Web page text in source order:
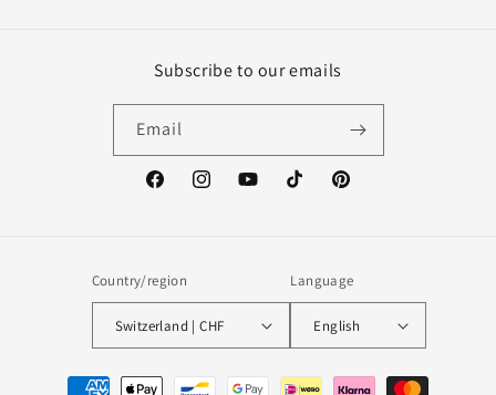
Subscribe to our emails
Email
FacebookInstagramYouTubeTikTok Pinterest
Country/region
Switzerland | CHF
Language
English
Payment